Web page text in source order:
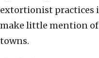
extortionist practices
make little mention
towns.